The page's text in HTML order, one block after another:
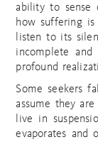
ability to sense
how suffering
listen to its
incomplete
profound
Some seekers
assume they
live in
evaporates and